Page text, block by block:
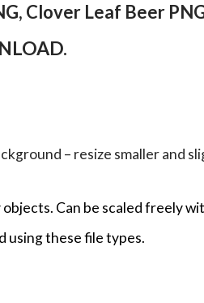
Clover Leaf Beer
– resize smaller and
objects. Can be scaled freely
using these file types.